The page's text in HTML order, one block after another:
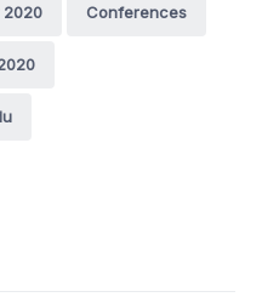
2020 Conferences